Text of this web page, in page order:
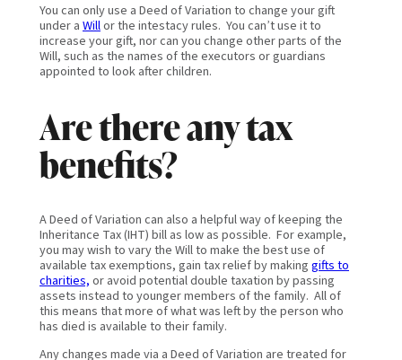
You can only use a Deed of Variation to change your gift
under aWillor the intestacy rules. You can’t use it to
increase your gift, nor can you change other parts of the
Will, such as the names of the executors or guardians
appointed to look after children.
Are there any tax
benefits?
A Deed of Variation can also a helpful way of keeping the
Inheritance Tax (IHT) bill as low as possible. For example,
you may wish to vary the Will to make the best use of
available tax exemptions, gain tax relief by makinggifts to
charities,or avoid potential double taxation by passing
assets instead to younger members of the family. All of
this means that more of what was left by the person who
has died is available to their family.
Any changes made via a Deed of Variation are treated for